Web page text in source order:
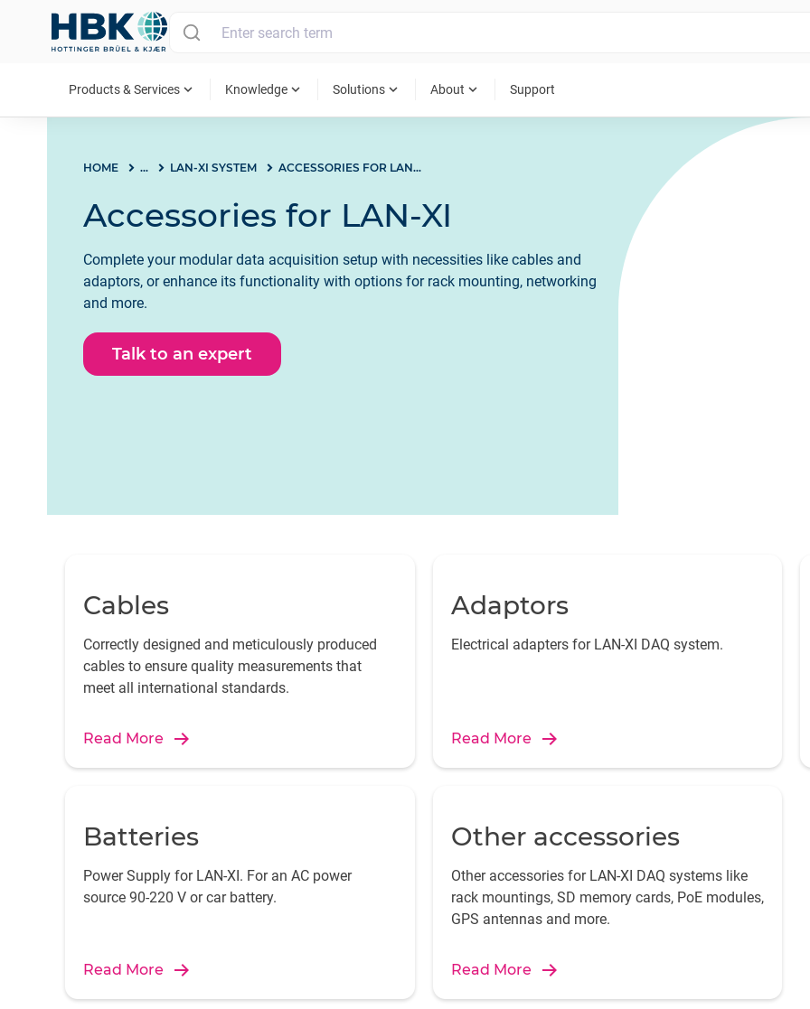
Products & Services expand_more Knowledge expand_more Solutions expand_more About expand_more Support
HOME ... LAN-XI SYSTEM ACCESSORIES FOR LAN-XI
Accessories for LAN-XI
Complete your modular data acquisition setup with necessities like cables and
adaptors, or enhance its functionality with options for rack mounting, networking
and more.
Talk to an expert
Cables
Correctly designed and meticulously produced
cables to ensure quality measurements that
meet all international standards.
Read More
Adaptors
Electrical adapters for LAN-XI DAQ system.
Read More
Batteries
Power Supply for LAN-XI. For an AC power
source 90-220 V or car battery.
Read More
Other accessories
Other accessories for LAN-XI DAQ systems like
rack mountings, SD memory cards, PoE modules,
GPS antennas and more.
Read More